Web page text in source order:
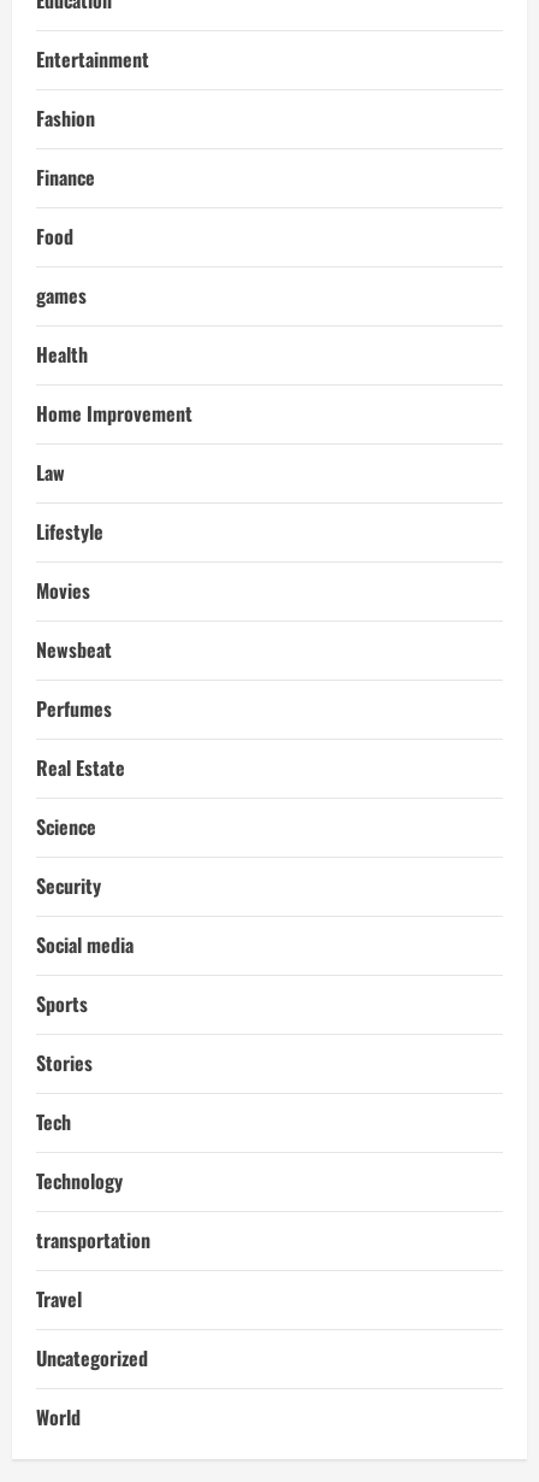
Entertainment
Fashion
Finance
Food
games
Health
Home Improvement
Law
Lifestyle
Movies
Newsbeat
Perfumes
Real Estate
Science
Security
Social media
Sports
Stories
Tech
Technology
transportation
Travel
Uncategorized
World